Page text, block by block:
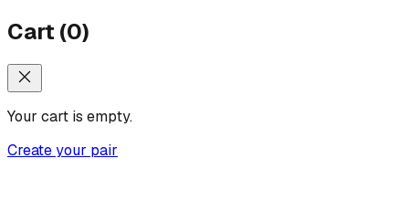
Cart (0)
Your cart is empty.
Create your pair